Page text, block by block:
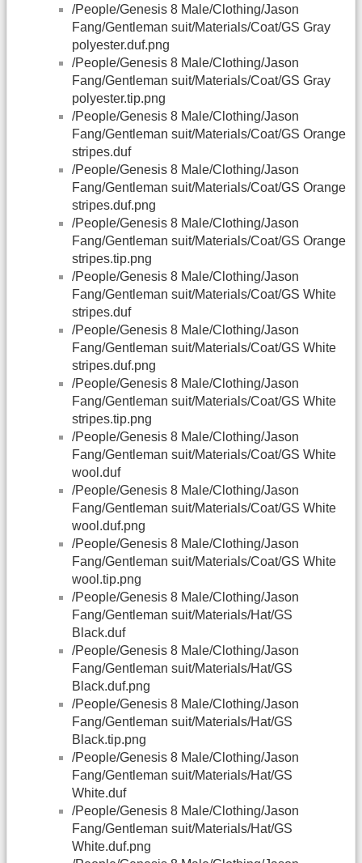
/People/Genesis 8 Male/Clothing/Jason
Fang/Gentleman suit/Materials/Coat/GS Gray
polyester.duf.png
/People/Genesis 8 Male/Clothing/Jason
Fang/Gentleman suit/Materials/Coat/GS Gray
polyester.tip.png
/People/Genesis 8 Male/Clothing/Jason
Fang/Gentleman suit/Materials/Coat/GS Orange
stripes.duf
/People/Genesis 8 Male/Clothing/Jason
Fang/Gentleman suit/Materials/Coat/GS Orange
stripes.duf.png
/People/Genesis 8 Male/Clothing/Jason
Fang/Gentleman suit/Materials/Coat/GS Orange
stripes.tip.png
/People/Genesis 8 Male/Clothing/Jason
Fang/Gentleman suit/Materials/Coat/GS White
stripes.duf
/People/Genesis 8 Male/Clothing/Jason
Fang/Gentleman suit/Materials/Coat/GS White
stripes.duf.png
/People/Genesis 8 Male/Clothing/Jason
Fang/Gentleman suit/Materials/Coat/GS White
stripes.tip.png
/People/Genesis 8 Male/Clothing/Jason
Fang/Gentleman suit/Materials/Coat/GS White
wool.duf
/People/Genesis 8 Male/Clothing/Jason
Fang/Gentleman suit/Materials/Coat/GS White
wool.duf.png
/People/Genesis 8 Male/Clothing/Jason
Fang/Gentleman suit/Materials/Coat/GS White
wool.tip.png
/People/Genesis 8 Male/Clothing/Jason
Fang/Gentleman suit/Materials/Hat/GS
Black.duf
/People/Genesis 8 Male/Clothing/Jason
Fang/Gentleman suit/Materials/Hat/GS
Black.duf.png
/People/Genesis 8 Male/Clothing/Jason
Fang/Gentleman suit/Materials/Hat/GS
Black.tip.png
/People/Genesis 8 Male/Clothing/Jason
Fang/Gentleman suit/Materials/Hat/GS
White.duf
/People/Genesis 8 Male/Clothing/Jason
Fang/Gentleman suit/Materials/Hat/GS
White.duf.png